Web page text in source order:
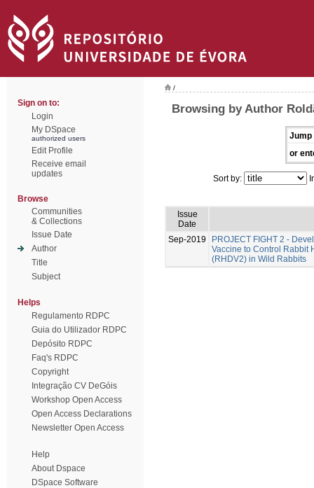
Sign on to:
Login
My DSpace
authorized users
Edit Profile
Receive email
updates
Browse
Communities
& Collections
Issue Date
Author
Title
Subject
Helps
Regulamento RDPC
Guia do Utilizador RDPC
Depósito RDPC
Faq's RDPC
Copyright
Integração CV DeGóis
Workshop Open Access
Open Access Declarations
Newsletter Open Access
Help
About Dspace
DSpace Software
/
Browsing by Author
Jump
or
Sort by:
Issue
Date
Sep-2019
PROJECT FIGHT 2 -
Vaccine to Control Rabbit
(RHDV2) in Wild Rabbits